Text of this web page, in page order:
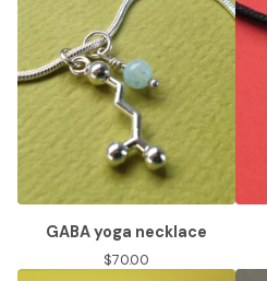
GABA yoga necklace
$70.00